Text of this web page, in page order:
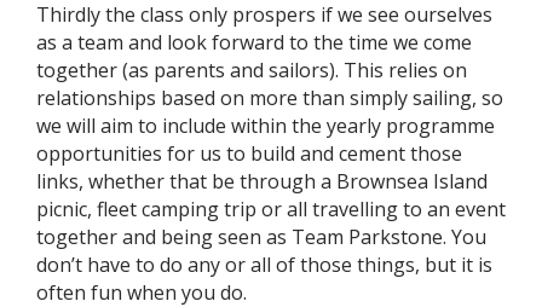
Thirdly the class only prospers if we see ourselves
as a team and look forward to the time we come
together (as parents and sailors). This relies on
relationships based on more than simply sailing, so
we will aim to include within the yearly programme
opportunities for us to build and cement those
links, whether that be through a Brownsea Island
picnic, fleet camping trip or all travelling to an event
together and being seen as Team Parkstone. You
don’t have to do any or all of those things, but it is
often fun when you do.